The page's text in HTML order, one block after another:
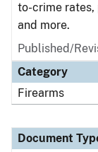
to-crime rates,
and more.
Published/
Category
Firearms
Document